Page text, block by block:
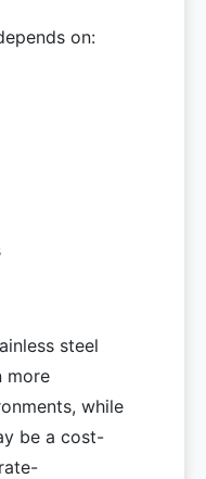
on:
steel
more
while
be a cost-